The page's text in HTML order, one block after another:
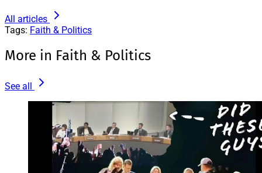
All articles
Tags: Faith & Politics
More in Faith & Politics
See all